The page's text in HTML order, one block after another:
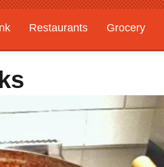
Restaurants Grocery